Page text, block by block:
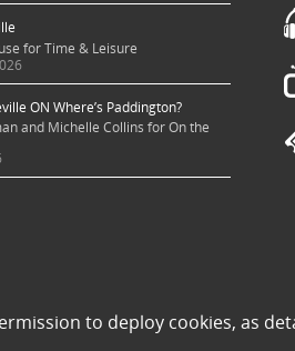
to deploy cookies, as
for Time & Leisure
ON Where’s Paddington?
and Michelle Collins for On the
holders credited appropriately. Some
law, then please contact